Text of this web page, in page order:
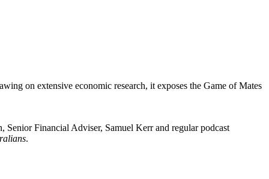
on extensive economic research, it exposes the Game of Mates
Financial Adviser, Samuel Kerr and regular podcast
.